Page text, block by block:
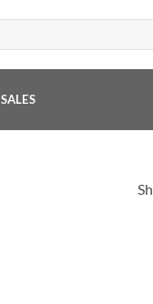
SALES